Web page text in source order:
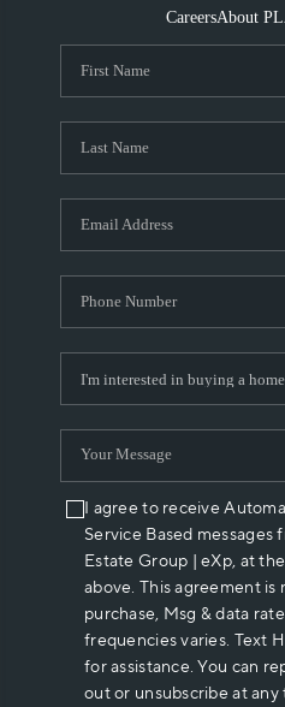
CareersAbout
I agree to receive
Service Based
Estate Group | eXp, at
above. This agreement
purchase, Msg & data
frequencies varies. Text
for assistance. You can
out or unsubscribe at any